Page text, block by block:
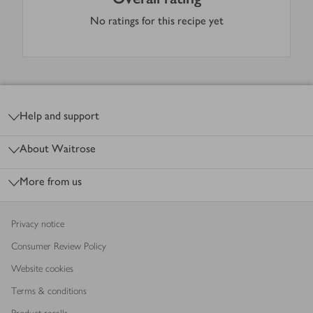
No ratings for this recipe yet
Help and support
About Waitrose
More from us
Privacy notice
Consumer Review Policy
Website cookies
Terms & conditions